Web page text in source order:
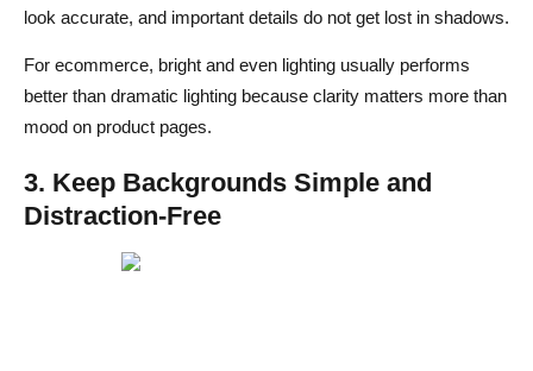
look accurate, and important details do not get lost in shadows.
For ecommerce, bright and even lighting usually performs
better than dramatic lighting because clarity matters more than
mood on product pages.
3. Keep Backgrounds Simple and
Distraction-Free